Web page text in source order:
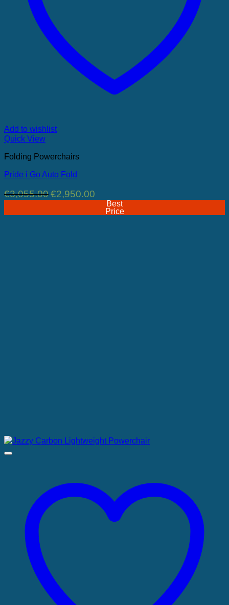
Add to wishlist
Quick View
Folding Powerchairs
Pride i Go Auto Fold
€3,055.00 Original
price
€2,950.00
priceBest
Price